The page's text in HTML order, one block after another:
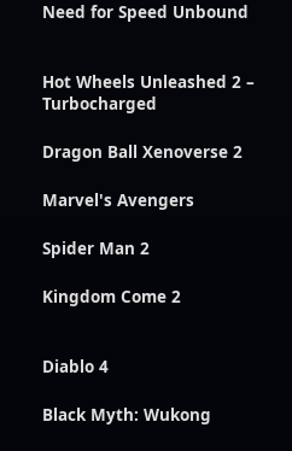
Need for Speed Unbound
Hot Wheels Unleashed 2 –
Turbocharged
Dragon Ball Xenoverse 2
Marvel's Avengers
Spider Man 2
Kingdom Come 2
Diablo 4
Black Myth: Wukong